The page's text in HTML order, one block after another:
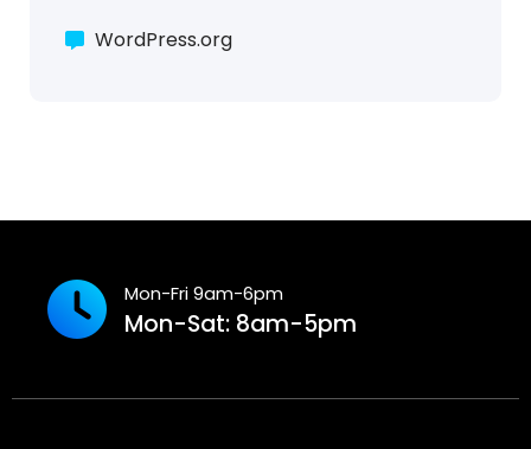
WordPress.org
Mon-Fri 9am-6pm
Mon-Sat: 8am-5pm